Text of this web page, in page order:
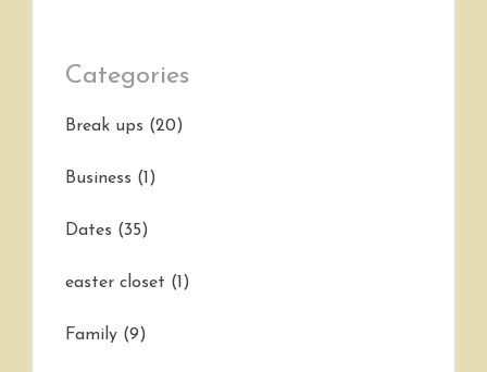
Categories
Break ups (20)
Business (1)
Dates (35)
easter closet (1)
Family (9)